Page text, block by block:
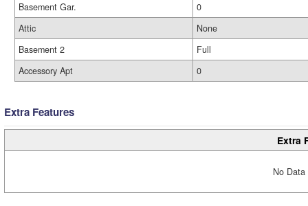
Basement Gar.
0
Attic
None
Basement 2
Full
Accessory Apt
0
Extra Features
Extra
No